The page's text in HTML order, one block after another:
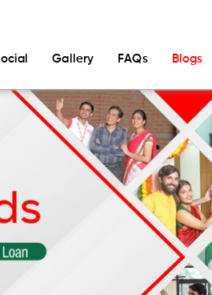
Gallery FAQs Blogs